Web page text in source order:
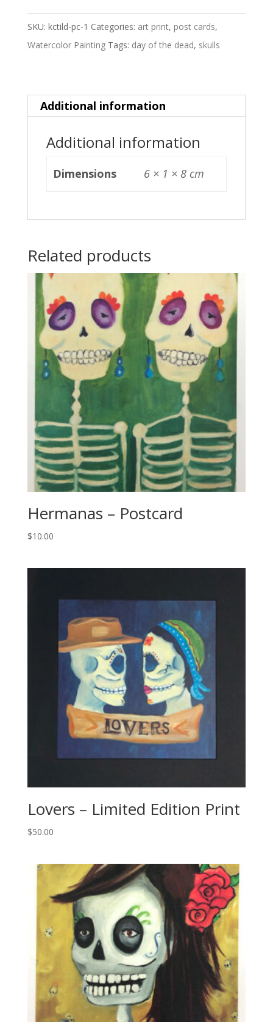
Postcard
quantity
SKU: kctild-pc-1 Categories: art print, post cards,
Watercolor Painting Tags: day of the dead, skulls
Additional information
Additional information
Dimensions 6 × 1 × 8 cm
Related products
Hermanas – Postcard
$10.00
Lovers – Limited Edition Print
$50.00